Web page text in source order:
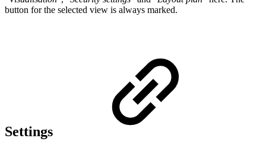
button for the selected view is always marked.
Settings